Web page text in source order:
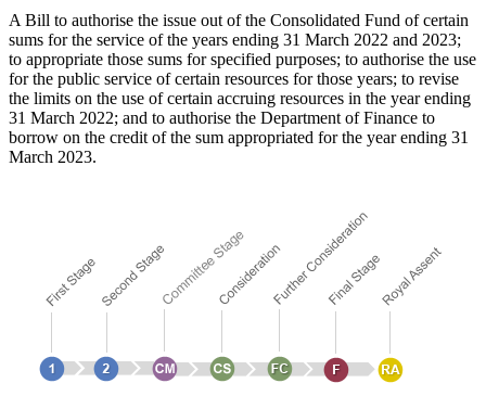
A Bill to authorise the issue out of the Consolidated Fund of certain
sums for the service of the years ending 31 March 2022 and 2023;
to appropriate those sums for specified purposes; to authorise the use
for the public service of certain resources for those years; to revise
the limits on the use of certain accruing resources in the year ending
31 March 2022; and to authorise the Department of Finance to
borrow on the credit of the sum appropriated for the year ending 31
March 2023.